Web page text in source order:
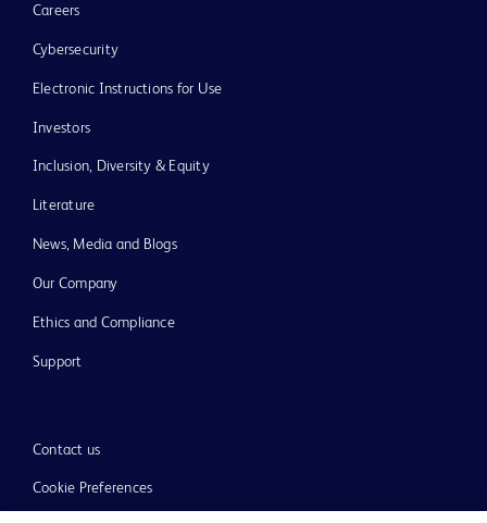
Careers
Cybersecurity
Electronic Instructions for Use
Investors
Inclusion, Diversity & Equity
Literature
News, Media and Blogs
Our Company
Ethics and Compliance
Support
Contact us
Cookie Preferences